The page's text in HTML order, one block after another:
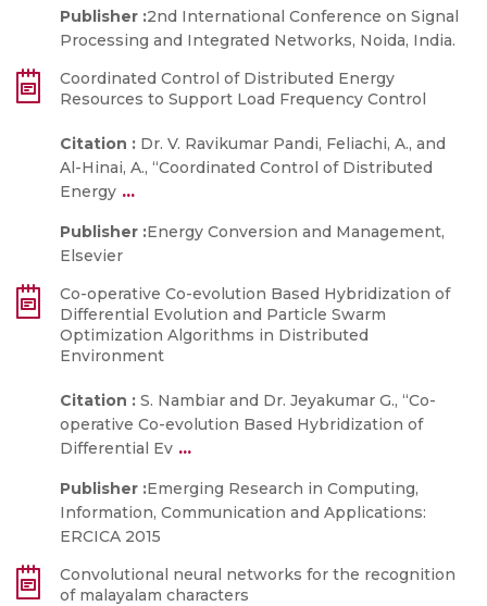
Publisher :2nd International Conference on Signal
Processing and Integrated Networks, Noida, India.
Coordinated Control of Distributed Energy
Resources to Support Load Frequency Control
Citation : Dr. V. Ravikumar Pandi, Feliachi, A., and
Al-Hinai, A., “Coordinated Control of Distributed
Energy ...
Publisher :Energy Conversion and Management,
Elsevier
Co-operative Co-evolution Based Hybridization of
Differential Evolution and Particle Swarm
Optimization Algorithms in Distributed
Environment
Citation : S. Nambiar and Dr. Jeyakumar G., “Co-
operative Co-evolution Based Hybridization of
Differential Ev ...
Publisher :Emerging Research in Computing,
Information, Communication and Applications:
ERCICA 2015
Convolutional neural networks for the recognition
of malayalam characters